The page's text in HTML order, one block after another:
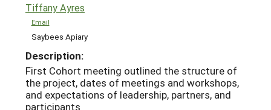
HELP
Tiffany Ayres
Email
Saybees Apiary
Description:
First Cohort meeting outlined the structure of
the project, dates of meetings and workshops,
and expectations of leadership, partners, and
participants